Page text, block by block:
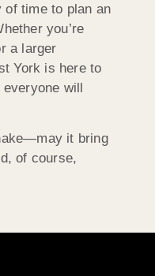
of time to plan an
you’re
a larger
York is here to
will
it bring
of course,